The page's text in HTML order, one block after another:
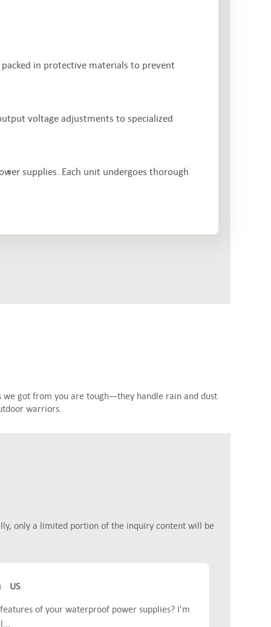
in protective materials to prevent
voltage adjustments to specialized
supplies. Each unit undergoes thorough
we got from you are tough—they handle rain and dust
warriors.
only a limited portion of the inquiry content will be
US
of your waterproof power supplies? I'm